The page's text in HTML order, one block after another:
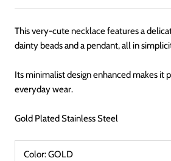
This very-cute necklace features a
dainty beads and a pendant, all in
Its minimalist design enhanced makes it
everyday wear.
Gold Plated Stainless Steel
Color:GOLD